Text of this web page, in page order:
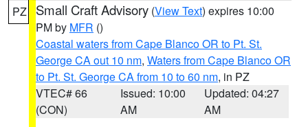
PZ Small Craft Advisory (View Text) expires 10:00
PM by MFR ()
Coastal waters from Cape Blanco OR to Pt. St.
George CA out 10 nm, Waters from Cape Blanco OR
to Pt. St. George CA from 10 to 60 nm, in PZ
VTEC# 66
(CON)
Issued: 10:00
AM
Updated: 04:27
AM